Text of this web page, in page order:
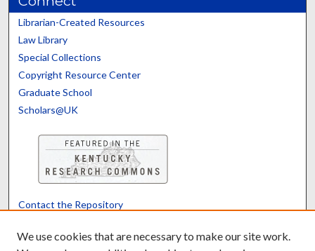
Librarian-Created Resources
Law Library
Special Collections
Copyright Resource Center
Graduate School
Scholars@UK
Contact the Repository
We use cookies that are necessary to make our site work.